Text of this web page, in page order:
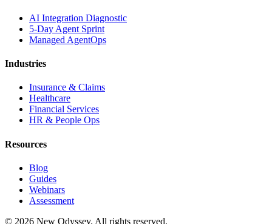
AI Integration Diagnostic
5-Day Agent Sprint
Managed AgentOps
Industries
Insurance & Claims
Healthcare
Financial Services
HR & People Ops
Resources
Blog
Guides
Webinars
Assessment
© 2026 New Odyssey. All rights reserved.